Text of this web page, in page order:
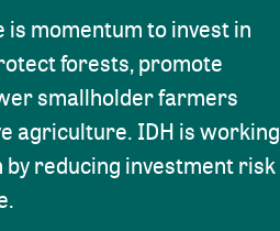
momentum to invest in
forests, promote
smallholder farmers
agriculture. IDH is working
reducing investment risk